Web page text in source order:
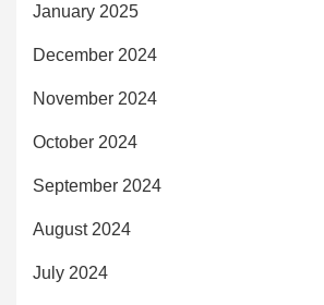
January 2025
December 2024
November 2024
October 2024
September 2024
August 2024
July 2024